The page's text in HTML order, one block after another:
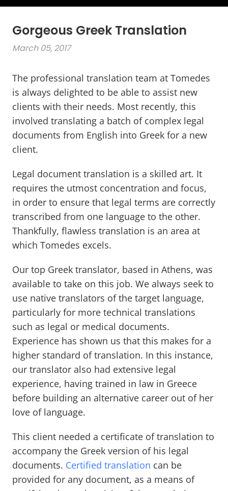
Gorgeous Greek Translation
March 05, 2017
The professional translation team at Tomedes
is always delighted to be able to assist new
clients with their needs. Most recently, this
involved translating a batch of complex legal
documents from English into Greek for a new
client.
Legal document translation is a skilled art. It
requires the utmost concentration and focus,
in order to ensure that legal terms are correctly
transcribed from one language to the other.
Thankfully, flawless translation is an area at
which Tomedes excels.
Our top Greek translator, based in Athens, was
available to take on this job. We always seek to
use native translators of the target language,
particularly for more technical translations
such as legal or medical documents.
Experience has shown us that this makes for a
higher standard of translation. In this instance,
our translator also had extensive legal
experience, having trained in law in Greece
before building an alternative career out of her
love of language.
This client needed a certificate of translation to
accompany the Greek version of his legal
documents. Certified translation can be
provided for any document, as a means of